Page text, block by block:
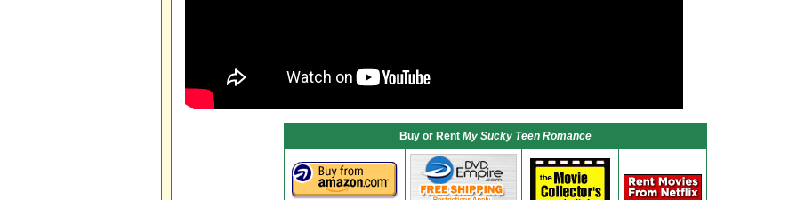
Buy or Rent My Sucky Teen Romance